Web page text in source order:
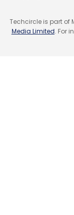
Techcircle is part of
Media Limited. For